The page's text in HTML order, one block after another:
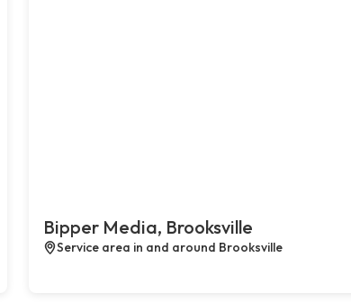
Bipper Media, Brooksville
Service area in and around Brooksville